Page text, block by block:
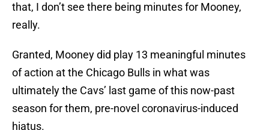
that, I don’t see there being minutes for Mooney,
really.
Granted, Mooney did play 13 meaningful minutes
of action at the Chicago Bulls in what was
ultimately the Cavs’ last game of this now-past
season for them, pre-novel coronavirus-induced
hiatus.